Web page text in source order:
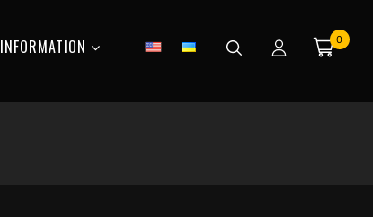
INFORMATION 0